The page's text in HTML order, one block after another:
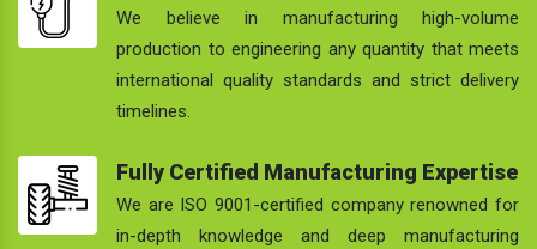
We believe in manufacturing high-volume
production to engineering any quantity that meets
international quality standards and strict delivery
timelines.
Fully Certified Manufacturing Expertise
We are ISO 9001-certified company renowned for
in-depth knowledge and deep manufacturing